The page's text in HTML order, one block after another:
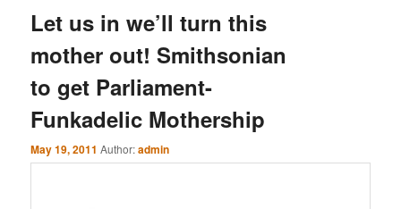
Let us in we’ll turn this
mother out! Smithsonian
to get Parliament-
Funkadelic Mothership
May 19, 2011 Author:admin